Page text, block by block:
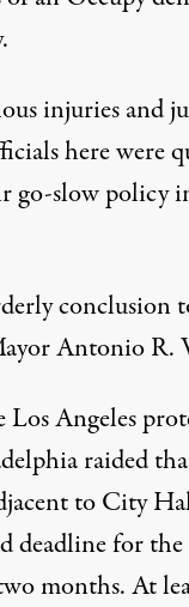
injuries and
here were
go-slow policy
Antonio R.
Angeles
raided
to City
deadline for
months. At